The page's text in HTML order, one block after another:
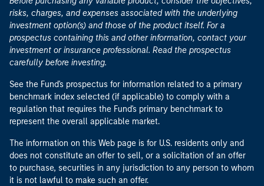
risks, charges, and expenses associated with the underlying
investment option(s) and those of the product itself. For a
prospectus containing this and other information, contact your
investment or insurance professional. Read the prospectus
carefully before investing.
See the Fund's prospectus for information related to a primary
benchmark index selected (if applicable) to comply with a
regulation that requires the Fund's primary benchmark to
represent the overall applicable market.
The information on this Web page is for U.S. residents only and
does not constitute an offer to sell, or a solicitation of an offer
to purchase, securities in any jurisdiction to any person to whom
it is not lawful to make such an offer.